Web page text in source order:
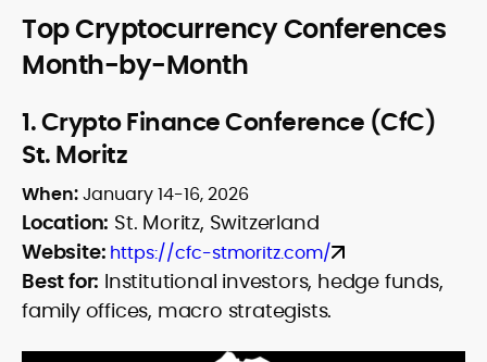
Top Cryptocurrency Conferences
Month-by-Month
1.Crypto Finance Conference (CfC)
St. Moritz
When:January 14-16, 2026
Location: St. Moritz, Switzerland
Website: https://cfc-stmoritz.com/
Best for: Institutional investors, hedge funds,
family offices, macro strategists.